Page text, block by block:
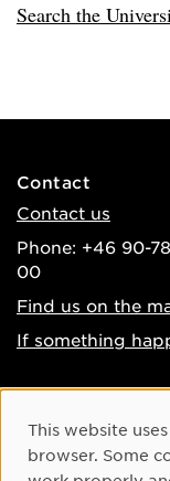
Search the
Contact
Contact us
Phone: +46 90-
00
Find us on the
If something
Accessibility of
Processing of
Cookie
This website
browser. Some